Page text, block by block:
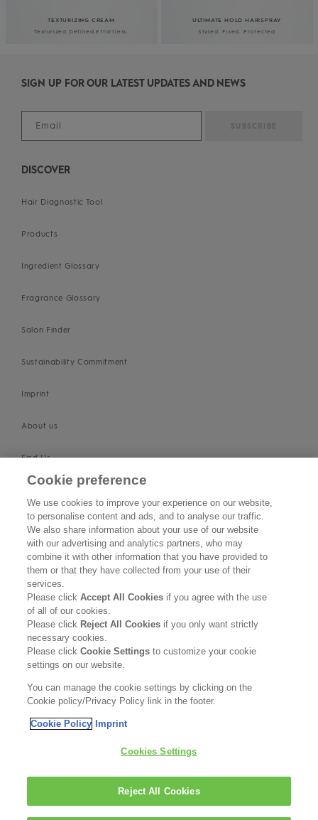
TEXTURIZING CREAM
Texturized.​Defined.​ Effortless.
ULTIMATE HOLD HAIRSPRAY
Styled. Fixed. Protected
SIGN UP FOR OUR LATEST UPDATES AND NEWS
DISCOVER
Hair Diagnostic Tool
Products
Ingredient Glossary
Fragrance Glossary
Salon Finder
Sustainability Commitment
Imprint
About us
Find Us
Contact Us
Become a Stockist
Privacy Policy
Cookie Policy
Terms & Conditions
Kerasilk is part of
Cookie preference
We use cookies to improve your experience on our website,
to personalise content and ads, and to analyse our traffic.
We also share information about your use of our website
with our advertising and analytics partners, who may
combine it with other information that you have provided to
them or that they have collected from your use of their
services.
Please clickAccept All Cookies if you agree with the use
of all of our cookies.
Please click Reject All Cookies if you only want strictly
necessary cookies.
Please clickCookie Settingsto customize your cookie
settings on our website.
You can manage the cookie settings by clicking on the
Cookie policy/Privacy Policy link in the footer.
Cookie Policy Imprint
Cookies Settings
Reject All Cookies